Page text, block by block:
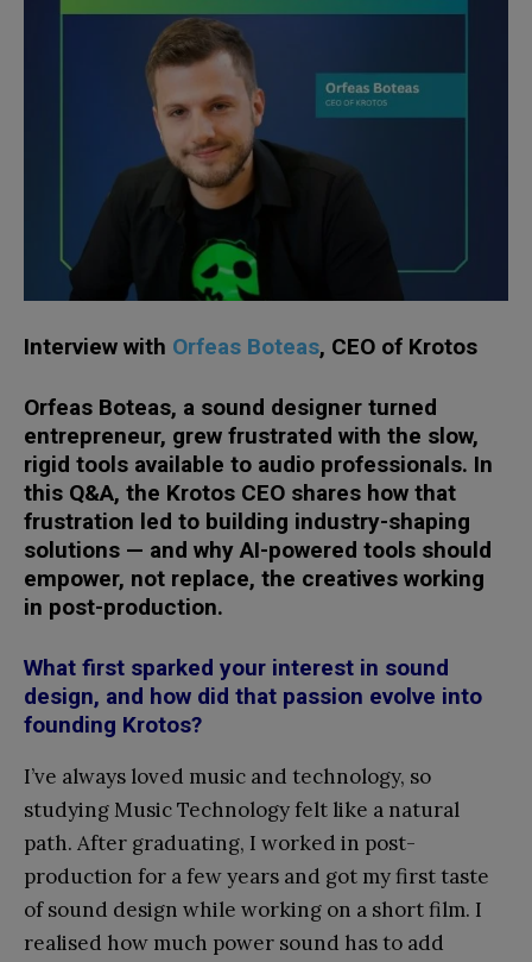
Interview with Orfeas Boteas, CEO of Krotos
Orfeas Boteas, a sound designer turned
entrepreneur, grew frustrated with the slow,
rigid tools available to audio professionals. In
this Q&A, the Krotos CEO shares how that
frustration led to building industry-shaping
solutions — and why AI-powered tools should
empower, not replace, the creatives working
in post-production.
What first sparked your interest in sound
design, and how did that passion evolve into
founding Krotos?
I’ve always loved music and technology, so
studying Music Technology felt like a natural
path. After graduating, I worked in post-
production for a few years and got my first taste
of sound design while working on a short film. I
realised how much power sound has to add